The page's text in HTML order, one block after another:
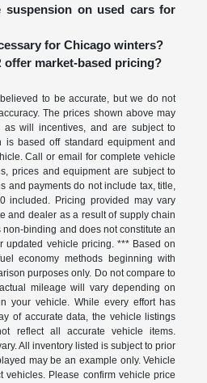
suspension on used cars for
for Chicago winters?
offer market-based pricing?
to be accurate, but we do not
The prices shown above may
will incentives, and are subject to
is based off standard equipment and
Call or email for complete vehicle
prices and equipment are subject to
and payments do not include tax, title,
included. Pricing provided may vary
and dealer as a result of supply chain
binding and does not constitute an
updated vehicle pricing. *** Based on
economy methods beginning with
purposes only. Do not compare to
mileage will vary depending on
your vehicle. While every effort has
of accurate data, the vehicle listings
reflect all accurate vehicle items.
All inventory listed is subject to prior
may be an example only. Vehicle
vehicles. Please confirm vehicle price